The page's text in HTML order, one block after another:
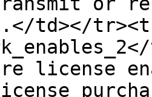
td></
license